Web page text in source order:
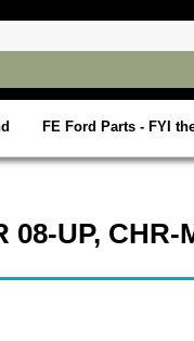
FE Ford Parts - FYI
08-UP, CHR-